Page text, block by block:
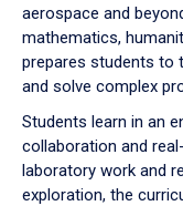
aerospace and
mathematics,
prepares students to
and solve complex
Students learn in an
collaboration and
laboratory work and
exploration, the